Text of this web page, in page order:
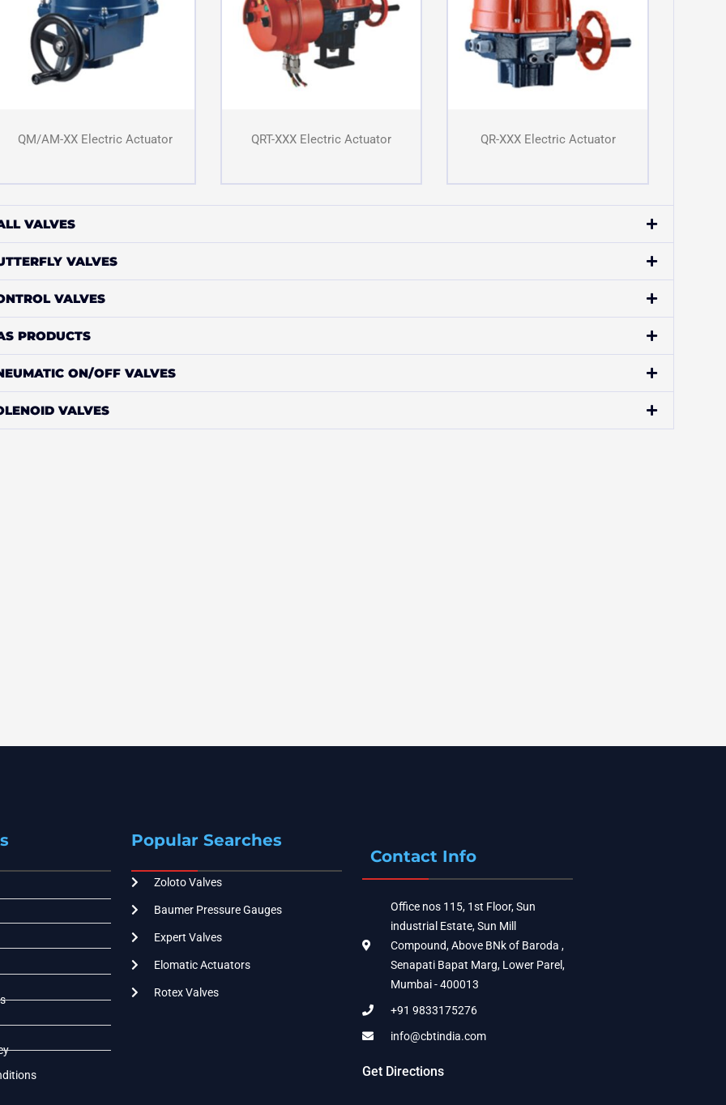
QM/AM-XX Electric Actuator QRT-XXX Electric Actuator QR-XXX Electric Actuator
VALVES
VALVES
VALVES
PRODUCTS
ON/OFF VALVES
VALVES
Popular Searches
Zoloto Valves
Baumer Pressure Gauges
Expert Valves
Elomatic Actuators
Rotex Valves
Contact Info
Office nos 115, 1st Floor, Sun
industrial Estate, Sun Mill
Compound, Above BNk of Baroda ,
Senapati Bapat Marg, Lower Parel,
Mumbai - 400013
+91 9833175276
info@cbtindia.com
Get Directions